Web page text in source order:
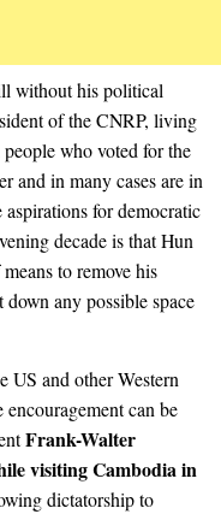
without his political
of the CNRP, living
who voted for the
and in many cases are in
for democratic
decade is that Hun
to remove his
any possible space
US and other Western
can be
Frank-Walter
visiting Cambodia in
dictatorship to